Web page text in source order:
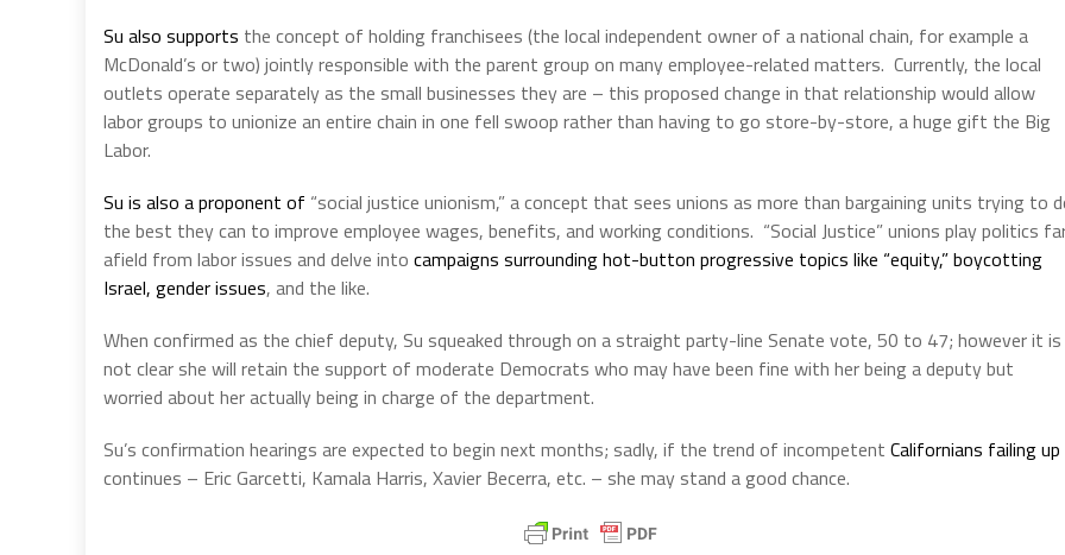
Su also supports the concept of holding franchisees (the local independent owner of a national chain, for example a
McDonald’s or two) jointly responsible with the parent group on many employee-related matters. Currently, the local
outlets operate separately as the small businesses they are – this proposed change in that relationship would allow
labor groups to unionize an entire chain in one fell swoop rather than having to go store-by-store, a huge gift the Big
Labor.
Su is also a proponent of “social justice unionism,” a concept that sees unions as more than bargaining units trying to
the best they can to improve employee wages, benefits, and working conditions. “Social Justice” unions play politics
afield from labor issues and delve into campaigns surrounding hot-button progressive topics like “equity,” boycotting
Israel, gender issues, and the like.
When confirmed as the chief deputy, Su squeaked through on a straight party-line Senate vote, 50 to 47; however it is
not clear she will retain the support of moderate Democrats who may have been fine with her being a deputy but
worried about her actually being in charge of the department.
Su’s confirmation hearings are expected to begin next months; sadly, if the trend of incompetent Californians failing up
continues – Eric Garcetti, Kamala Harris, Xavier Becerra, etc. – she may stand a good chance.